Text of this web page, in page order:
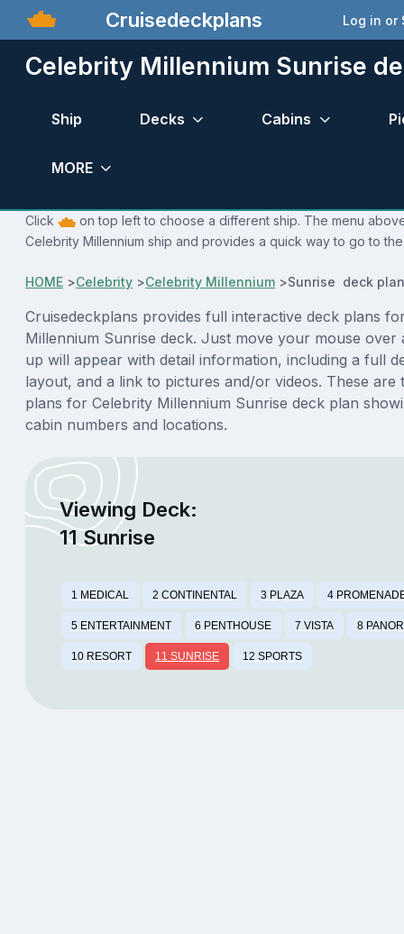
Cruisedeckplans Log in or
Celebrity Millennium Sunrise
Ship Decks Cabins
MORE
Click
on top left to choose a different ship. The menu
Celebrity Millennium ship and provides a quick way to go to
HOME >Celebrity >Celebrity Millennium >Sunrise deck plan
Cruisedeckplans provides full interactive deck plans
Millennium Sunrise deck. Just move your mouse over
up will appear with detail information, including a full
layout, and a link to pictures and/or videos. These are
plans for Celebrity Millennium Sunrise deck plan
cabin numbers and locations.
Viewing Deck:
11 Sunrise
1 MEDICAL 2 CONTINENTAL 3 PLAZA 4
5 ENTERTAINMENT 6 PENTHOUSE 7 VISTA 8
10 RESORT 11 SUNRISE 12 SPORTS